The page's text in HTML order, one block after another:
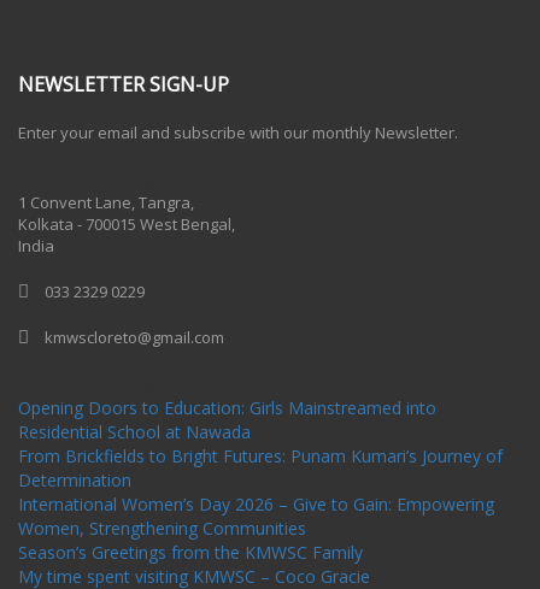
NEWSLETTER SIGN-UP
Enter your email and subscribe with our monthly Newsletter.
1 Convent Lane, Tangra,
Kolkata - 700015 West Bengal,
India
033 2329 0229
kmwscloreto@gmail.com
Opening Doors to Education: Girls Mainstreamed into
Residential School at Nawada
From Brickfields to Bright Futures: Punam Kumari’s Journey of
Determination
International Women’s Day 2026 – Give to Gain: Empowering
Women, Strengthening Communities
Season’s Greetings from the KMWSC Family
My time spent visiting KMWSC – Coco Gracie